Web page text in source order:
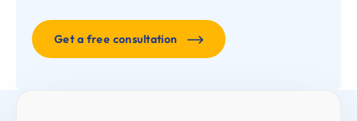
Get a free consultation